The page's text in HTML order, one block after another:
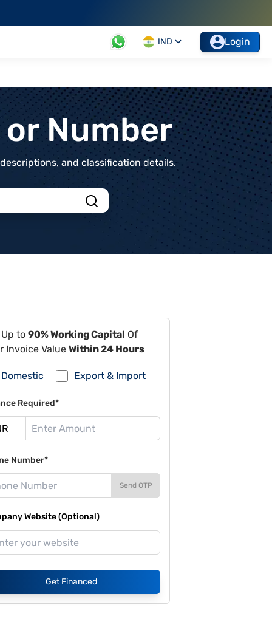
IND Login
Number
and classification details.
to 90% Working Capital Of
Invoice Value Within 24 Hours
Domestic Export & Import
Required*
Number*
Send OTP
Website (Optional)
Get Financed